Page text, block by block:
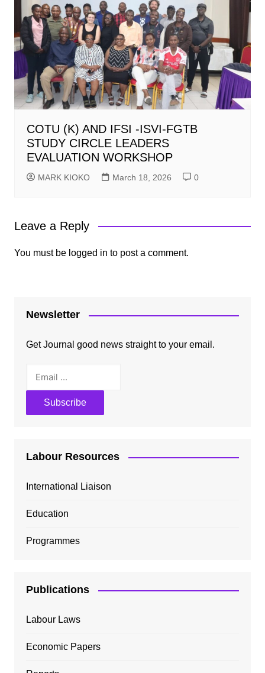
COTU (K) AND IFSI -ISVI-FGTB
STUDY CIRCLE LEADERS
EVALUATION WORKSHOP
MARK KIOKO March 18, 2026 0
Leave a Reply
You must be logged in to post a comment.
Newsletter
Get Journal good news straight to your email.
Labour Resources
International Liaison
Education
Programmes
Publications
Labour Laws
Economic Papers